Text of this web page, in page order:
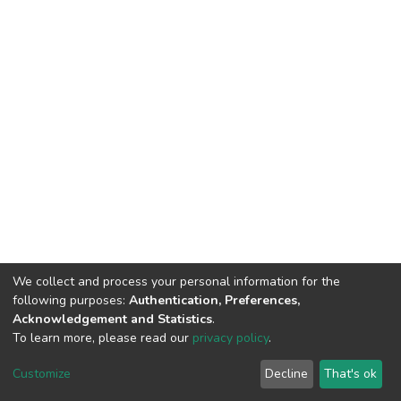
Cookie
End User
Agreement
Send
Feedback
We collect and process your personal information for the
following purposes: Authentication, Preferences,
Acknowledgement and Statistics.
To learn more, please read our privacy policy.
Customize Decline That's ok